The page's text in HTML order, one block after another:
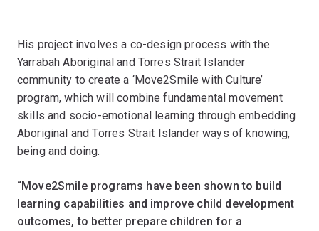
His project involves a co-design process with the
Yarrabah Aboriginal and Torres Strait Islander
community to create a ‘Move2Smile with Culture’
program, which will combine fundamental movement
skills and socio-emotional learning through embedding
Aboriginal and Torres Strait Islander ways of knowing,
being and doing.
“Move2Smile programs have been shown to build
learning capabilities and improve child development
outcomes, to better prepare children for a